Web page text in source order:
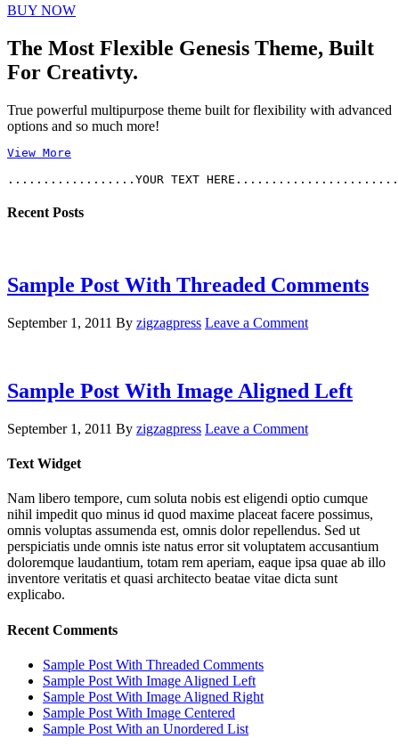
BUY NOW
The Most Flexible Genesis Theme, Built
For Creativty.
True powerful multipurpose theme built for flexibility with advanced
options and so much more!
View More
Recent Posts
Sample Post With Threaded Comments
September 1, 2011 By zigzagpress Leave a Comment
Sample Post With Image Aligned Left
September 1, 2011 By zigzagpress Leave a Comment
Text Widget
Nam libero tempore, cum soluta nobis est eligendi optio cumque
nihil impedit quo minus id quod maxime placeat facere possimus,
omnis voluptas assumenda est, omnis dolor repellendus. Sed ut
perspiciatis unde omnis iste natus error sit voluptatem accusantium
doloremque laudantium, totam rem aperiam, eaque ipsa quae ab illo
inventore veritatis et quasi architecto beatae vitae dicta sunt
explicabo.
Recent Comments
Sample Post With Threaded Comments
Sample Post With Image Aligned Left
Sample Post With Image Aligned Right
Sample Post With Image Centered
Sample Post With an Unordered List